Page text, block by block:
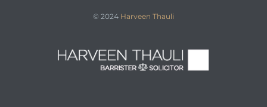
© 2024 Harveen Thauli